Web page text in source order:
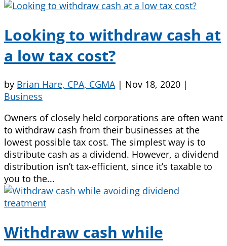
Looking to withdraw cash at
a low tax cost?
by Brian Hare, CPA, CGMA| Nov 18, 2020 |
Business
Owners of closely held corporations are often want
to withdraw cash from their businesses at the
lowest possible tax cost. The simplest way is to
distribute cash as a dividend. However, a dividend
distribution isn’t tax-efficient, since it’s taxable to
you to the...
Withdraw cash while